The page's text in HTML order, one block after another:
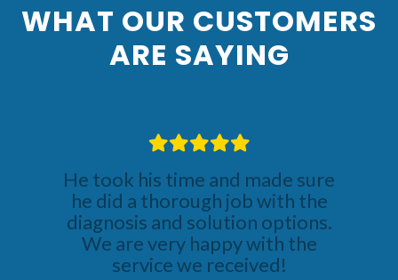
WHAT OUR CUSTOMERS
ARE SAYING
He took his time and made sure
he did a thorough job with the
diagnosis and solution options.
We are very happy with the
service we received!